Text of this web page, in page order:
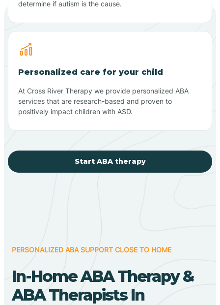
determine if autism is the cause.
Personalized care for your child
At Cross River Therapy we provide personalized ABA
services that are research-based and proven to
positively impact children with ASD.
Start ABA therapy
PERSONALIZED ABA SUPPORT CLOSE TO HOME
In-Home ABA Therapy &
ABA Therapists In